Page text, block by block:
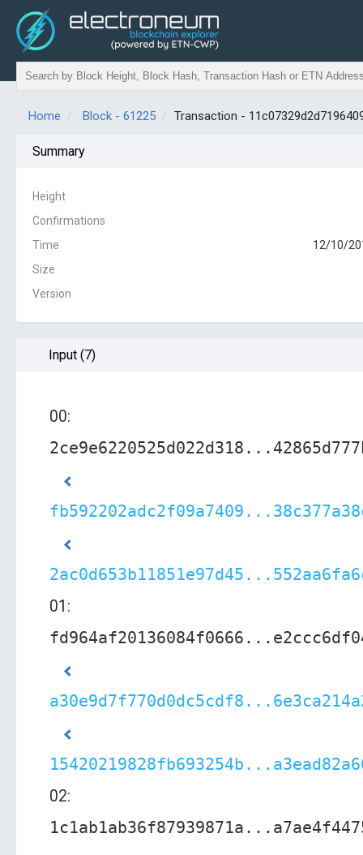
Home Block - 61225 Transaction -
Summary
Height
Confirmations
Time
12/10/
Size
Version
Input (7)
00:
01:
02: